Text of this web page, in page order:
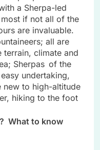
a Sherpa-led
if not all of the
are invaluable.
all are
terrain, climate and
Sherpas of the
undertaking,
new to high-altitude
hiking to the foot
What to know